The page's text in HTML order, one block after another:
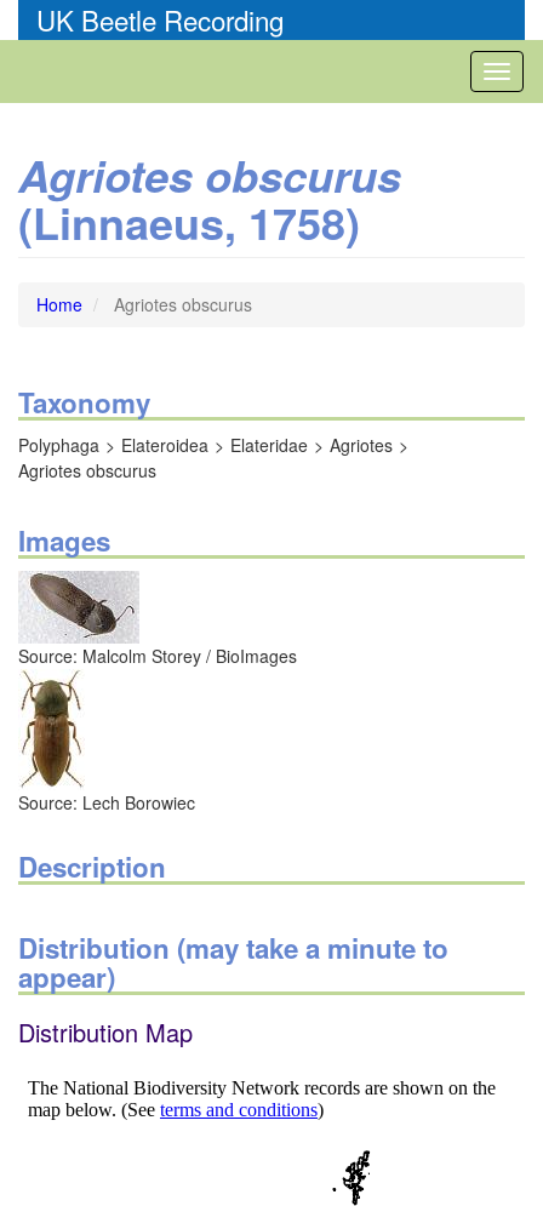
to
UK Beetle Recording
Agriotes obscurus
(Linnaeus, 1758)
Home Agriotes obscurus
Taxonomy
Polyphaga Elateroidea Elateridae
Agriotes
Agriotes obscurus
Images
Source: Malcolm Storey / BioImages
Source: Lech Borowiec
Description
Distribution (may take a minute to
appear)
Distribution Map